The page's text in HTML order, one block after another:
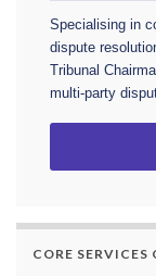
Specialising in
dispute
Tribunal
multi-party
CORE